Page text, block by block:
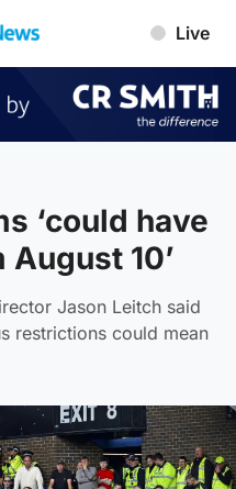
Live
‘could have
10’
Jason Leitch said
restrictions could mean